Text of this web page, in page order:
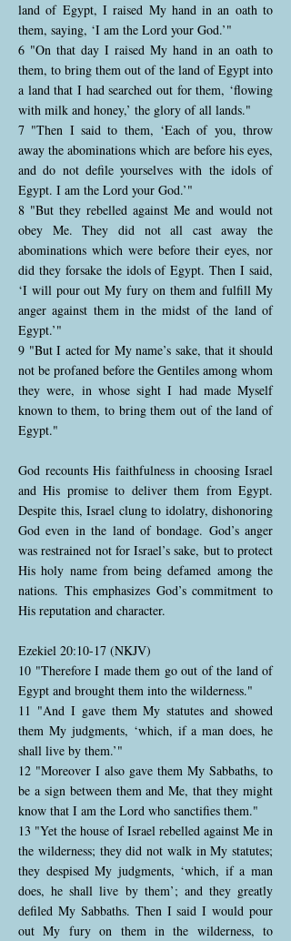
land of Egypt, I raised My hand in an oath to
them, saying, ‘I am the Lord your God.’"
6 "On that day I raised My hand in an oath to
them, to bring them out of the land of Egypt into
a land that I had searched out for them, ‘flowing
with milk and honey,’ the glory of all lands."
7 "Then I said to them, ‘Each of you, throw
away the abominations which are before his eyes,
and do not defile yourselves with the idols of
Egypt. I am the Lord your God.’"
8 "But they rebelled against Me and would not
obey Me. They did not all cast away the
abominations which were before their eyes, nor
did they forsake the idols of Egypt. Then I said,
‘I will pour out My fury on them and fulfill My
anger against them in the midst of the land of
Egypt.’"
9 "But I acted for My name’s sake, that it should
not be profaned before the Gentiles among whom
they were, in whose sight I had made Myself
known to them, to bring them out of the land of
Egypt."
God recounts His faithfulness in choosing Israel
and His promise to deliver them from Egypt.
Despite this, Israel clung to idolatry, dishonoring
God even in the land of bondage. God’s anger
was restrained not for Israel’s sake, but to protect
His holy name from being defamed among the
nations. This emphasizes God’s commitment to
His reputation and character.
Ezekiel 20:10-17 (NKJV)
10 "Therefore I made them go out of the land of
Egypt and brought them into the wilderness."
11 "And I gave them My statutes and showed
them My judgments, ‘which, if a man does, he
shall live by them.’"
12 "Moreover I also gave them My Sabbaths, to
be a sign between them and Me, that they might
know that I am the Lord who sanctifies them."
13 "Yet the house of Israel rebelled against Me in
the wilderness; they did not walk in My statutes;
they despised My judgments, ‘which, if a man
does, he shall live by them’; and they greatly
defiled My Sabbaths. Then I said I would pour
out My fury on them in the wilderness, to